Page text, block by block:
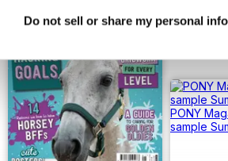
Do not sell or share my personal